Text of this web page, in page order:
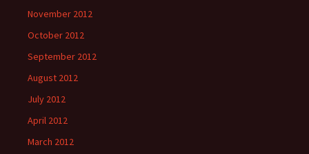
November 2012
October 2012
September 2012
August 2012
July 2012
April 2012
March 2012